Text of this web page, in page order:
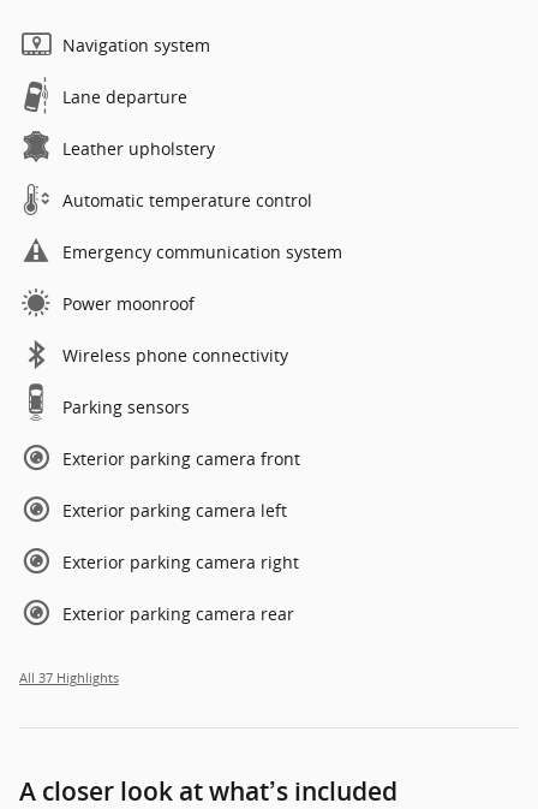
Navigation system
Lane departure
Leather upholstery
Automatic temperature control
Emergency communication system
Power moonroof
Wireless phone connectivity
Parking sensors
Exterior parking camera front
Exterior parking camera left
Exterior parking camera right
Exterior parking camera rear
All 37 Highlights
A closer look at what’s included